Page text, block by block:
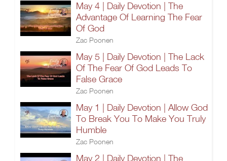
May 4 | Daily Devotion | The
Advantage Of Learning The Fear
Of God
Zac Poonen
May 5 | Daily Devotion | The Lack
Of The Fear Of God Leads To
False Grace
Zac Poonen
May 1 | Daily Devotion | Allow God
To Break You To Make You Truly
Humble
Zac Poonen
May 2 | Daily Devotion | The